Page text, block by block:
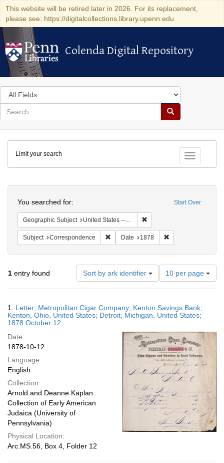
This website will be retired later in 2026. For its replacement,
please see: https://digitalcollections.library.upenn.edu
Colenda Digital Repository
Colenda Digital Repository
Search
in
for
search
Search
Colenda
Digital
Repository
Toggle
Limit your search
Start Over
You searched for:
Geographic Subject United States -- Michigan -- Detroit
Subject Correspondence Remove constraint Subject:
Date 1878
1 entry found Sort by ark identifier
Number
of
results
display
per
10 per page
Results
1. Letter; Metropolitan Cigar Company; Kenton Savings Bank;
Kenton, Ohio, United States; Detroit, Michigan, United States;
1878 October 12
Date:
1878-10-12
Language:
English
Collection:
Arnold and Deanne Kaplan
Collection of Early American
Judaica (University of
Pennsylvania)
Physical Location:
Arc.MS.56, Box 4, Folder 12